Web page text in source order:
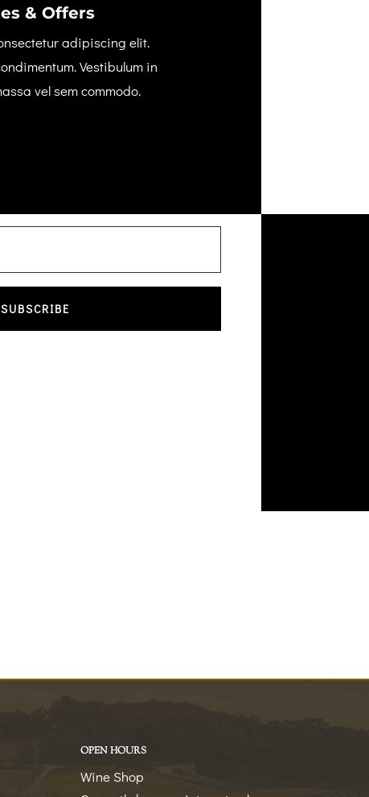
& Offers
adipiscing elit.
Vestibulum in
vel sem commodo.
SUBSCRIBE
OPEN HOURS
Wine Shop